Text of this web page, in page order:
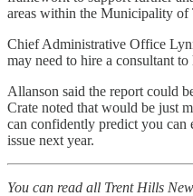
areas within the Municipality of
Chief Administrative Office
may need to hire a consultant
Allanson said the report could
Crate noted that would be just
can confidently predict you can
issue next year.
You can read all Trent Hills